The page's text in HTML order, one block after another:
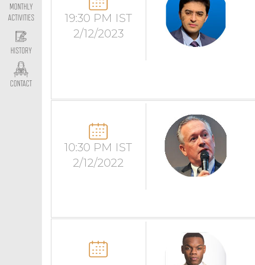
MONTHLY
ACTIVITIES
HISTORY
CONTACT
19:30 PM IST
2/12/2023
10:30 PM IST
2/12/2022